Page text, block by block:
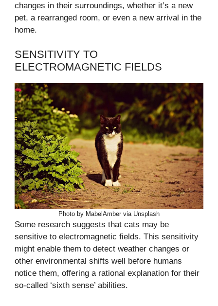
changes in their surroundings, whether it’s a new
pet, a rearranged room, or even a new arrival in the
home.
SENSITIVITY TO
ELECTROMAGNETIC FIELDS
Photo by MabelAmber via Unsplash
Some research suggests that cats may be
sensitive to electromagnetic fields. This sensitivity
might enable them to detect weather changes or
other environmental shifts well before humans
notice them, offering a rational explanation for their
so-called ‘sixth sense’ abilities.